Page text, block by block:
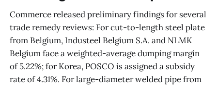
Commerce released preliminary findings for several
trade remedy reviews: For cut-to-length steel plate
from Belgium, Industeel Belgium S.A. and NLMK
Belgium face a weighted-average dumping margin
of 5.22%; for Korea, POSCO is assigned a subsidy
rate of 4.31%. For large-diameter welded pipe from